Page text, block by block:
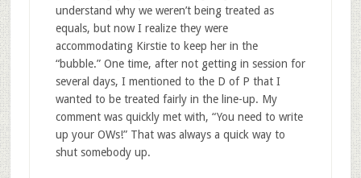
understand why we weren’t being treated as
equals, but now I realize they were
accommodating Kirstie to keep her in the
“bubble.” One time, after not getting in session for
several days, I mentioned to the D of P that I
wanted to be treated fairly in the line-up. My
comment was quickly met with, “You need to write
up your OWs!” That was always a quick way to
shut somebody up.